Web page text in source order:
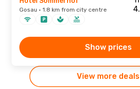
Gosau · 1.8 km from city centre
Show prices
View more deals